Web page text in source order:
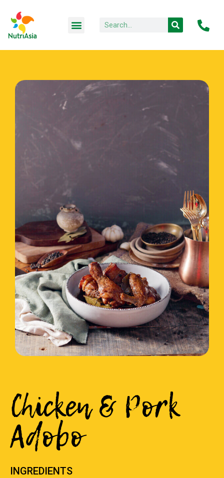
Chicken & Pork
Adobo
INGREDIENTS